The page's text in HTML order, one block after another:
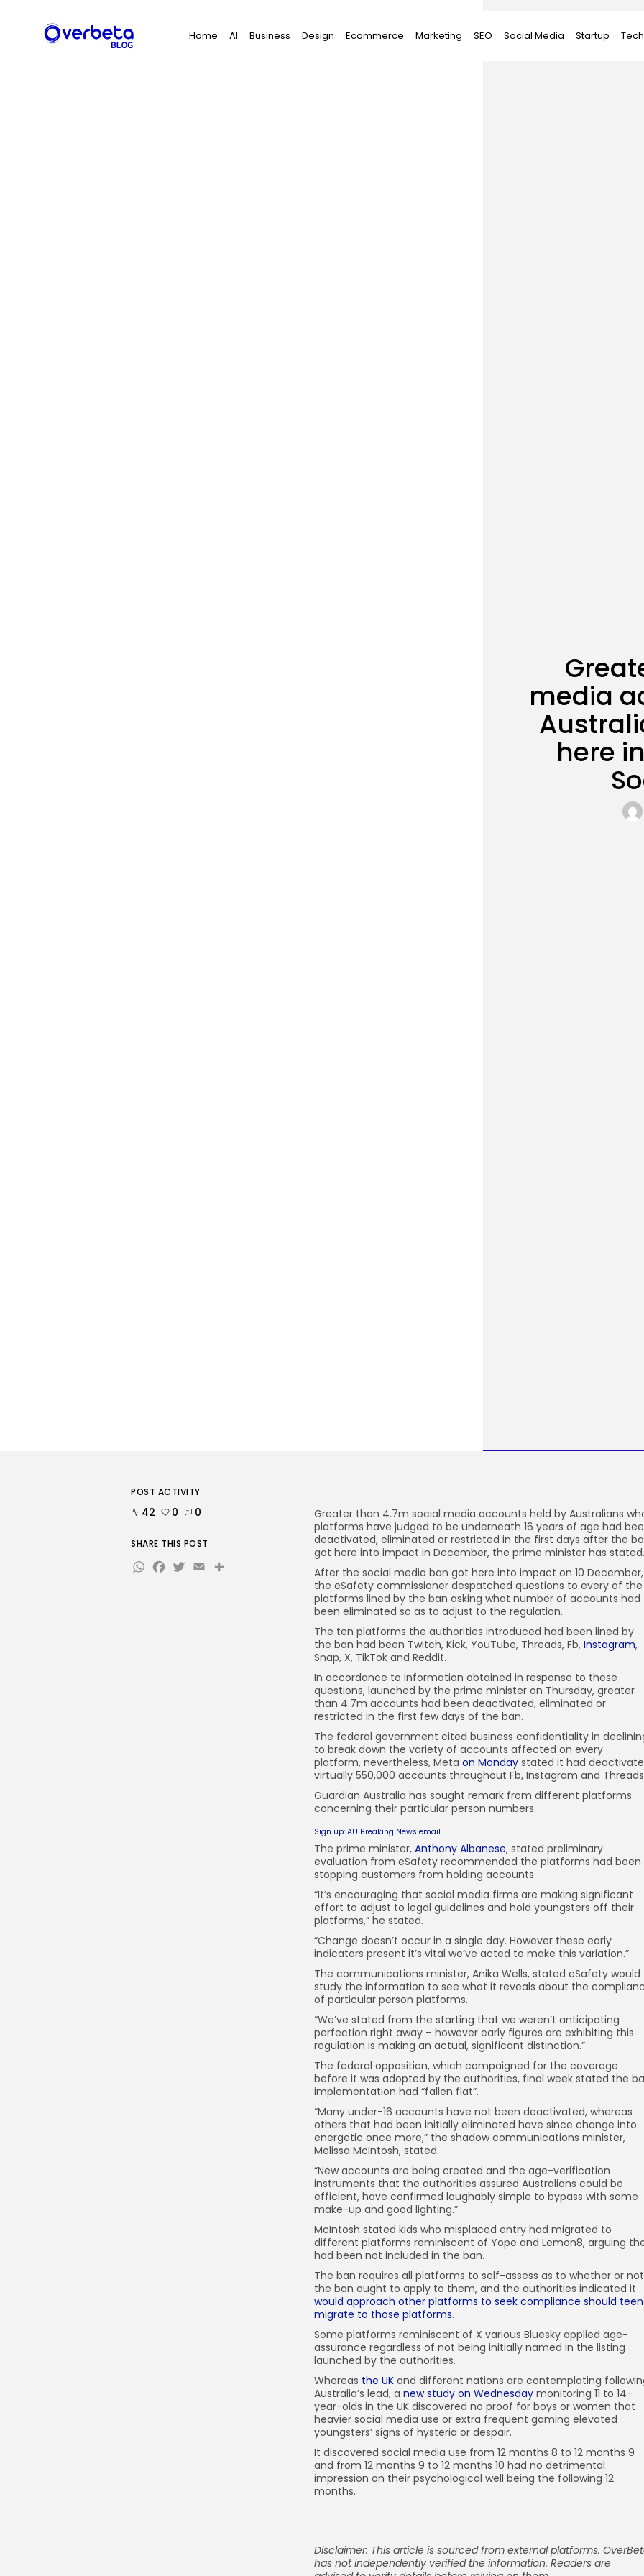
Home AI Business Design Ecommerce Marketing SEO Social Media Startup Tech
Search
for:
media
here
Greater than 4.7m social media accounts held by Australians
platforms have judged to be underneath 16 years of age had
deactivated, eliminated or restricted in the first days after the
got here into impact in December, the prime minister has stated.
After the social media ban got here into impact on 10 December,
the eSafety commissioner despatched questions to every of the
platforms lined by the ban asking what number of accounts had
been eliminated so as to adjust to the regulation.
The ten platforms the authorities introduced had been lined by
the ban had been Twitch, Kick, YouTube, Threads, Fb, Instagram,
Snap, X, TikTok and Reddit.
In accordance to information obtained in response to these
questions, launched by the prime minister on Thursday, greater
than 4.7m accounts had been deactivated, eliminated or
restricted in the first few days of the ban.
The federal government cited business confidentiality in
to break down the variety of accounts affected on every
platform, nevertheless, Meta on Monday stated it had
virtually 550,000 accounts throughout Fb, Instagram and
Guardian Australia has sought remark from different platforms
concerning their particular person numbers.
Sign up: AU Breaking News email
The prime minister, Anthony Albanese, stated preliminary
evaluation from eSafety recommended the platforms had been
stopping customers from holding accounts.
“It’s encouraging that social media firms are making significant
effort to adjust to legal guidelines and hold youngsters off their
platforms,” he stated.
“Change doesn’t occur in a single day. However these early
indicators present it’s vital we’ve acted to make this variation.”
The communications minister, Anika Wells, stated eSafety would
study the information to see what it reveals about the
of particular person platforms.
“We’ve stated from the starting that we weren’t anticipating
perfection right away – however early figures are exhibiting this
regulation is making an actual, significant distinction.”
The federal opposition, which campaigned for the coverage
before it was adopted by the authorities, final week stated the
implementation had “fallen flat”.
“Many under-16 accounts have not been deactivated, whereas
others that had been initially eliminated have since change into
energetic once more,” the shadow communications minister,
Melissa McIntosh, stated.
“New accounts are being created and the age-verification
instruments that the authorities assured Australians could be
efficient, have confirmed laughably simple to bypass with some
make-up and good lighting.”
McIntosh stated kids who misplaced entry had migrated to
different platforms reminiscent of Yope and Lemon8, arguing
had been not included in the ban.
The ban requires all platforms to self-assess as to whether or not
the ban ought to apply to them, and the authorities indicated it
would approach other platforms to seek compliance should
migrate to those platforms.
Some platforms reminiscent of X various Bluesky applied age-
assurance regardless of not being initially named in the listing
launched by the authorities.
Whereas the UK and different nations are contemplating
Australia’s lead, a new study on Wednesday monitoring 11 to 14-
year-olds in the UK discovered no proof for boys or women that
heavier social media use or extra frequent gaming elevated
youngsters’ signs of hysteria or despair.
It discovered social media use from 12 months 8 to 12 months 9
and from 12 months 9 to 12 months 10 had no detrimental
impression on their psychological well being the following 12
months.
Disclaimer: This article is sourced from external platforms.
has not independently verified the information. Readers are
POST ACTIVITY
42 0 0
SHARE THIS POST
WhatsApp
Facebook
Twitter
EmailShare